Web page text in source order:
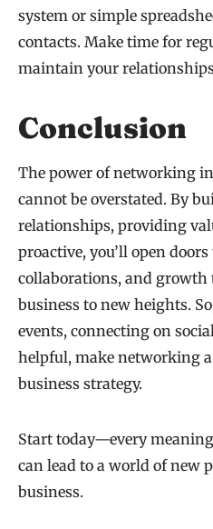
system or simple
contacts. Make time for
maintain your
Conclusion
The power of networking
cannot be overstated. By
relationships, providing
proactive, you’ll open
collaborations, and growth
business to new heights.
events, connecting on
helpful, make networking
business strategy.
Start today—every
can lead to a world of new
business.